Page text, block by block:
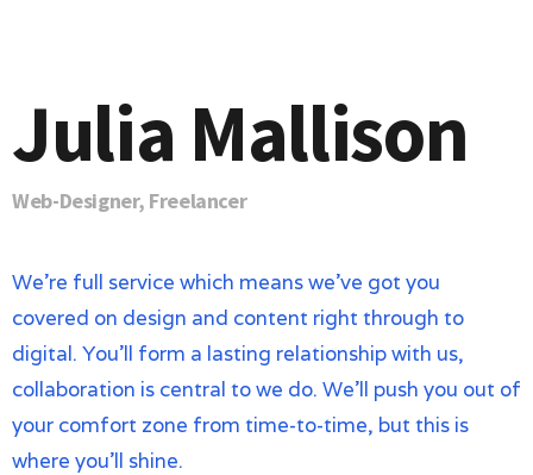
Julia Mallison
Web-Designer, Freelancer
We’re full service which means we’ve got you
covered on design and content right through to
digital. You’ll form a lasting relationship with us,
collaboration is central to we do. We’ll push you out of
your comfort zone from time-to-time, but this is
where you’ll shine.